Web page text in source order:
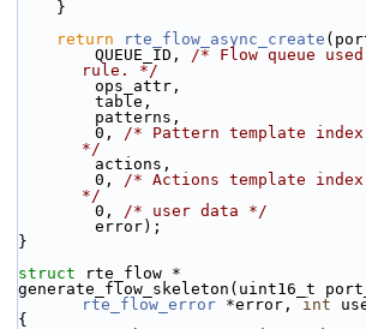
    }
return
rte_flow_async_create
        QUEUE_ID,
/* Flow queue
rule. */
        ops_attr,
        table,
        patterns,
        0,
/* Pattern template
*/
        actions,
        0,
/* Actions template
*/
        0,
/* user data */
        error);
}
struct
rte_flow *
generate_flow_skeleton(uint16_t
rte_flow_error *error, int
{